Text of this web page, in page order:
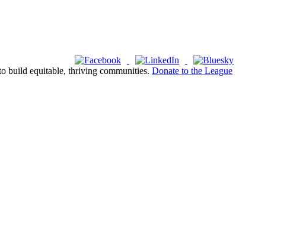
build equitable, thriving communities. Donate to the League